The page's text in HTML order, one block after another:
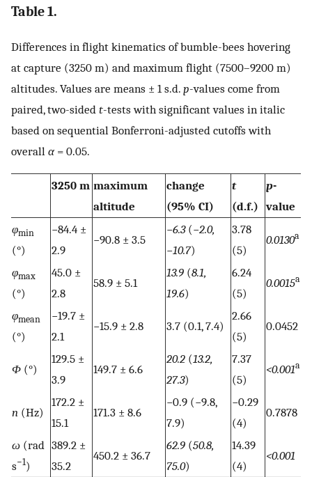
Table 1.
Differences in flight kinematics of bumble-bees hovering
at capture (3250 m) and maximum flight (7500–9200 m)
altitudes. Values are means ± 1 s.d. p-values come from
paired, two-sided t-tests with significant values in italic
based on sequential Bonferroni-adjusted cutoffs with
overall α = 0.05.
3250 m maximum
altitude
change
(95% CI)
t
(d.f.)
p-
value
φmin
(°)
−84.4 ±
2.9
−90.8 ± 3.5
−6.3(−2.0,
−10.7)
3.78
(5)
0.0130a
φmax
(°)
45.0 ±
2.8
58.9 ± 5.1
13.9 (8.1,
19.6)
6.24
(5)
0.0015a
φmean
(°)
−19.7 ±
2.1
−15.9 ± 2.8 3.7 (0.1, 7.4)
2.66
(5)
0.0452
Φ (°)
129.5 ±
3.9
149.7 ± 6.6
20.2 (13.2,
27.3)
7.37
(5)
<0.001a
n (Hz)
172.2 ±
15.1
171.3 ± 8.6
−0.9 (−9.8,
7.9)
−0.29
(4)
0.7878
ω (rad
s−1)
389.2 ±
35.2
450.2 ± 36.7
62.9 (50.8,
75.0)
14.39
(4)
<0.001